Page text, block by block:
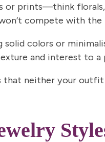
or prints—think florals,
compete with
solid colors or
and interest to a
that neither your